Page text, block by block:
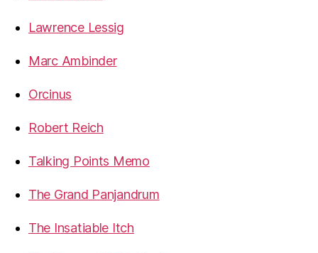
Lawrence Lessig
Marc Ambinder
Orcinus
Robert Reich
Talking Points Memo
The Grand Panjandrum
The Insatiable Itch